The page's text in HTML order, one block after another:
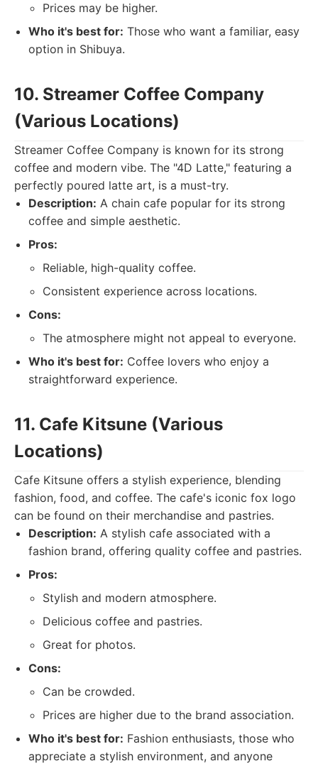
Prices may be higher.
Who it's best for: Those who want a familiar, easy
option in Shibuya.
10. Streamer Coffee Company
(Various Locations)
Streamer Coffee Company is known for its strong
coffee and modern vibe. The "4D Latte," featuring a
perfectly poured latte art, is a must-try.
Description: A chain cafe popular for its strong
coffee and simple aesthetic.
Pros:
Reliable, high-quality coffee.
Consistent experience across locations.
Cons:
The atmosphere might not appeal to everyone.
Who it's best for: Coffee lovers who enjoy a
straightforward experience.
11. Cafe Kitsune (Various
Locations)
Cafe Kitsune offers a stylish experience, blending
fashion, food, and coffee. The cafe's iconic fox logo
can be found on their merchandise and pastries.
Description: A stylish cafe associated with a
fashion brand, offering quality coffee and pastries.
Pros:
Stylish and modern atmosphere.
Delicious coffee and pastries.
Great for photos.
Cons:
Can be crowded.
Prices are higher due to the brand association.
Who it's best for: Fashion enthusiasts, those who
appreciate a stylish environment, and anyone